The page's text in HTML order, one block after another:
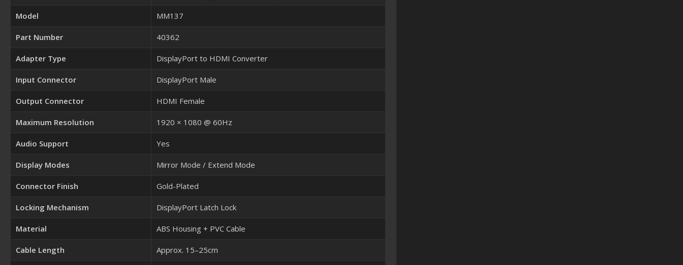
Model MM137
Part Number 40362
Adapter Type DisplayPort to HDMI Converter
Input Connector DisplayPort Male
Output Connector HDMI Female
Maximum Resolution 1920 × 1080 @ 60Hz
Audio Support Yes
Display Modes Mirror Mode / Extend Mode
Connector Finish Gold-Plated
Locking Mechanism DisplayPort Latch Lock
Material ABS Housing + PVC Cable
Cable Length Approx. 15–25cm